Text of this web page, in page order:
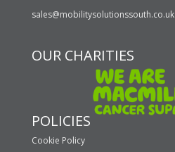
sales@mobilitysolutionssouth.co.uk
OUR CHARITIES
POLICIES
Cookie Policy